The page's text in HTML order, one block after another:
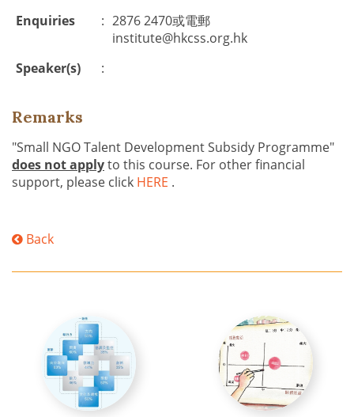
Enquiries
: 2876 2470或電郵
institute@hkcss.org.hk
Speaker(s)
:
Remarks
"Small NGO Talent Development Subsidy Programme"
does not applyto this course. For other financial
support, please click HERE .
Back